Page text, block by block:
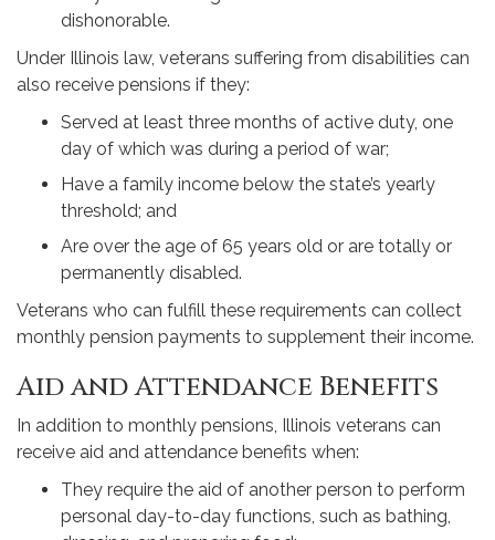
dishonorable.
Under Illinois law, veterans suffering from disabilities can
also receive pensions if they:
Served at least three months of active duty, one
day of which was during a period of war;
Have a family income below the state’s yearly
threshold; and
Are over the age of 65 years old or are totally or
permanently disabled.
Veterans who can fulfill these requirements can collect
monthly pension payments to supplement their income.
Aid and Attendance Benefits
In addition to monthly pensions, Illinois veterans can
receive aid and attendance benefits when:
They require the aid of another person to perform
personal day-to-day functions, such as bathing,